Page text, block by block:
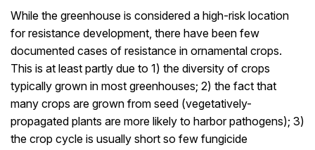
While the greenhouse is considered a high-risk location
for resistance development, there have been few
documented cases of resistance in ornamental crops.
This is at least partly due to 1) the diversity of crops
typically grown in most greenhouses; 2) the fact that
many crops are grown from seed (vegetatively-
propagated plants are more likely to harbor pathogens); 3)
the crop cycle is usually short so few fungicide